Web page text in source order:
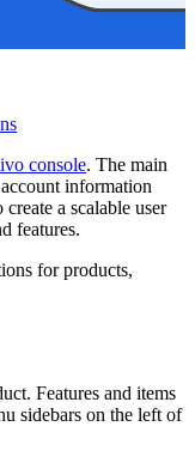
console. The main
information
a scalable user
features.
for products,
Features and items
sidebars on the left of